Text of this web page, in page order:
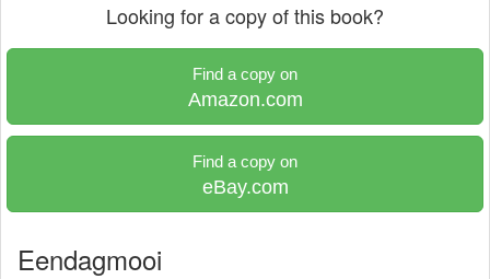
Looking for a copy of this book?
Find a copy on
Amazon.com
Find a copy on
eBay.com
Eendagmooi